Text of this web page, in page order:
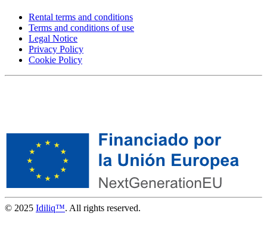
Rental terms and conditions
Terms and conditions of use
Legal Notice
Privacy Policy
Cookie Policy
© 2025 Idiliq™. All rights reserved.